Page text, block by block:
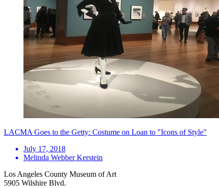
LACMA Goes to the Getty: Costume on Loan to "Icons of Style"
July 17, 2018
Melinda Webber Kerstein
Los Angeles County Museum of Art
5905 Wilshire Blvd.